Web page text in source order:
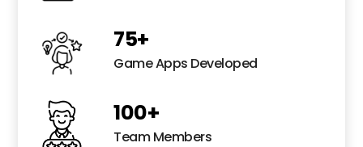
75+
Game Apps Developed
100+
Team Members